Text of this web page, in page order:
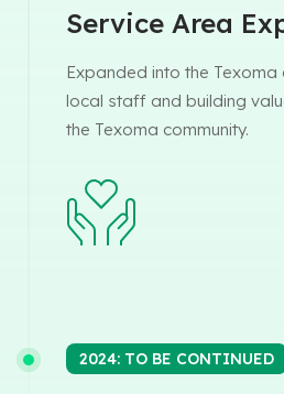
Service Area
Expanded into the
local staff and building
the Texoma community.
2024: TO BE CONTINUED